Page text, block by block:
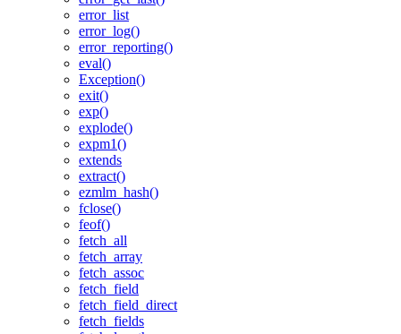
error_list
error_log()
error_reporting()
eval()
Exception()
exit()
exp()
explode()
expm1()
extends
extract()
ezmlm_hash()
fclose()
feof()
fetch_all
fetch_array
fetch_assoc
fetch_field
fetch_field_direct
fetch_fields